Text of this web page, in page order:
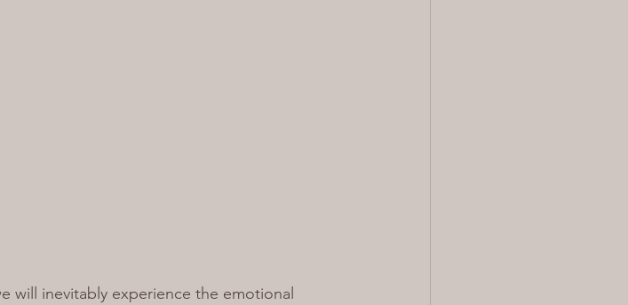
will inevitably experience the emotional